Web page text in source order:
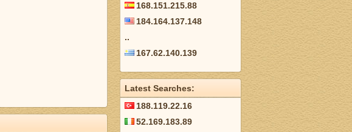
168.151.215.88
184.164.137.148
..
167.62.140.139
Latest Searches:
188.119.22.16
52.169.183.89